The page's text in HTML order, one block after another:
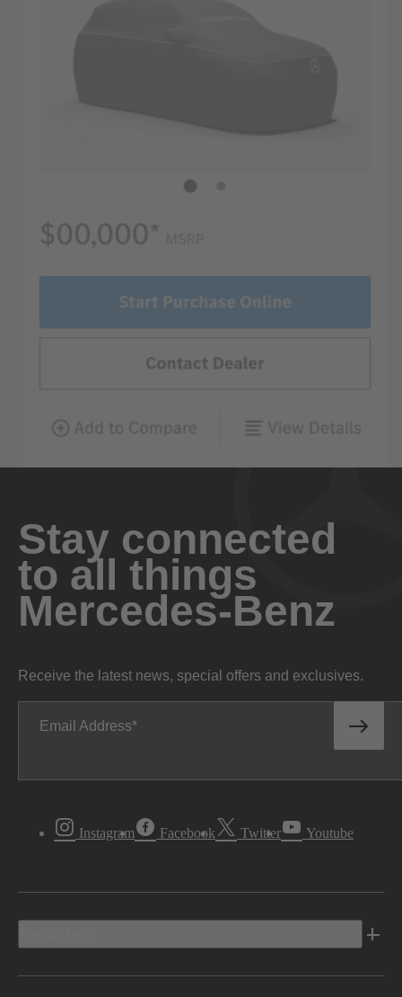
Stay connected
to all things
Mercedes-Benz
Receive the latest news, special offers and exclusives.
Email Address
Instagram Facebook Twitter Youtube